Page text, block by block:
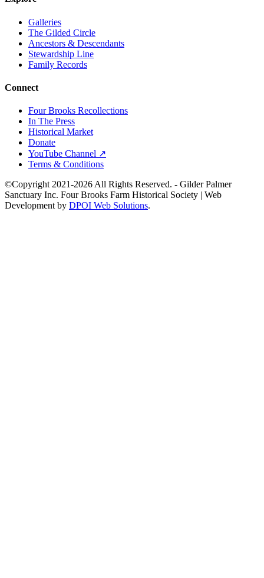
Galleries
The Gilded Circle
Ancestors & Descendants
Stewardship Line
Family Records
Connect
Four Brooks Recollections
In The Press
Historical Market
Donate
YouTube Channel ↗
Terms & Conditions
©Copyright 2021-2026 All Rights Reserved. - Gilder Palmer
Sanctuary Inc. Four Brooks Farm Historical Society | Web
Development by DPOI Web Solutions.